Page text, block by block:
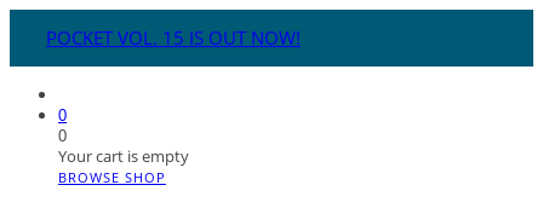
POCKET VOL. 15 IS OUT NOW!
0
0
Your cart is empty
BROWSE SHOP